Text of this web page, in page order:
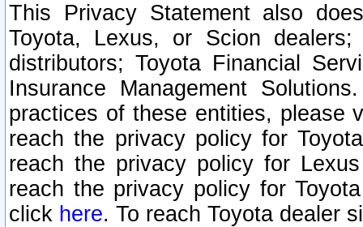
This Privacy Statement also
Toyota, Lexus, or Scion
distributors; Toyota Financial
Insurance Management
practices of these entities, please
reach the privacy policy for
reach the privacy policy for
reach the privacy policy for
click here. To reach Toyota dealer